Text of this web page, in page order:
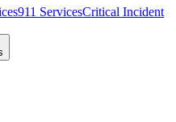
911 ServicesCritical Incident